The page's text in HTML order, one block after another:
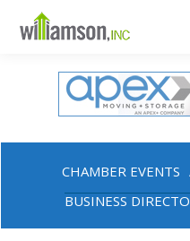
CHAMBER EVENTS
BUSINESS